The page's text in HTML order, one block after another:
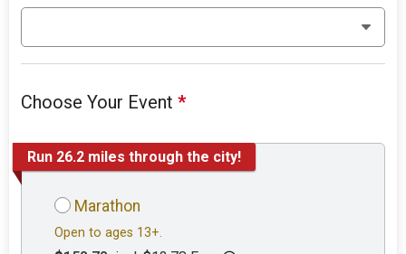
Choose Your Event*
Run 26.2 miles through the city!
Marathon
Open to ages 13+.